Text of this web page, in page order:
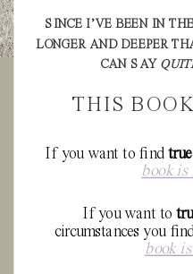
If you want to
circumstances you
book
If you want to find
book is
THIS
SINCE I’VE BEEN IN
LONGER AND DEEPER
CAN SAY